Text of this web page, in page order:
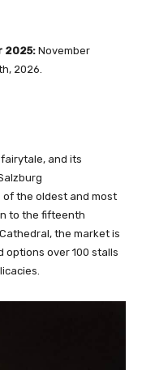
2025: November
2026.
and its
of the oldest and most
to the fifteenth
the market is
options over 100 stalls